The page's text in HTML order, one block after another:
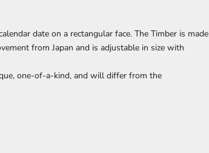
date on a rectangular face. The Timber is made
from Japan and is adjustable in size with
one-of-a-kind, and will differ from the